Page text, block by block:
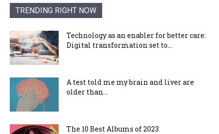
TRENDING RIGHT NOW
Technology as an enabler for better care:
Digital transformation set to...
A test told me my brain and liver are
older than...
The 10 Best Albums of 2023